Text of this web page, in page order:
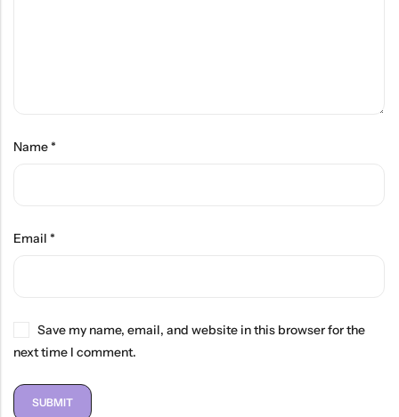
Name*
Email *
Save my name, email, and website in this browser for the
next time I comment.